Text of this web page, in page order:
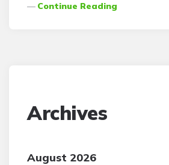
Continue Reading
Archives
August 2026